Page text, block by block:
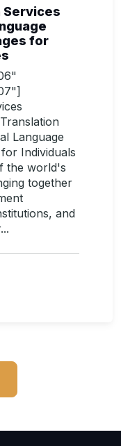
Services
for
Language
Individuals
the world's
together
and